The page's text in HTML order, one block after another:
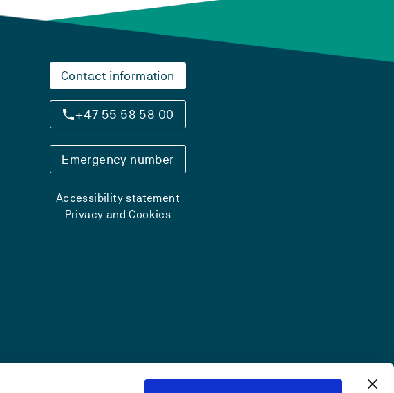
Contact information
+47 55 58 58 00
Emergency number
Accessibility statement
Privacy and Cookies